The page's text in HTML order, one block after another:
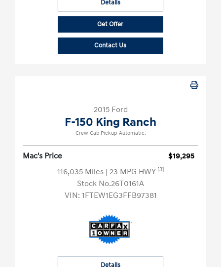
Details
Get Offer
Contact Us
2015 Ford
F-150 King Ranch
Crew Cab Pickup-Automatic.
Mac's Price
$19,295
116,035 Miles | 23 MPG HWY [3]
Stock No.26T0161A
VIN: 1FTEW1EG3FFB97381
Details